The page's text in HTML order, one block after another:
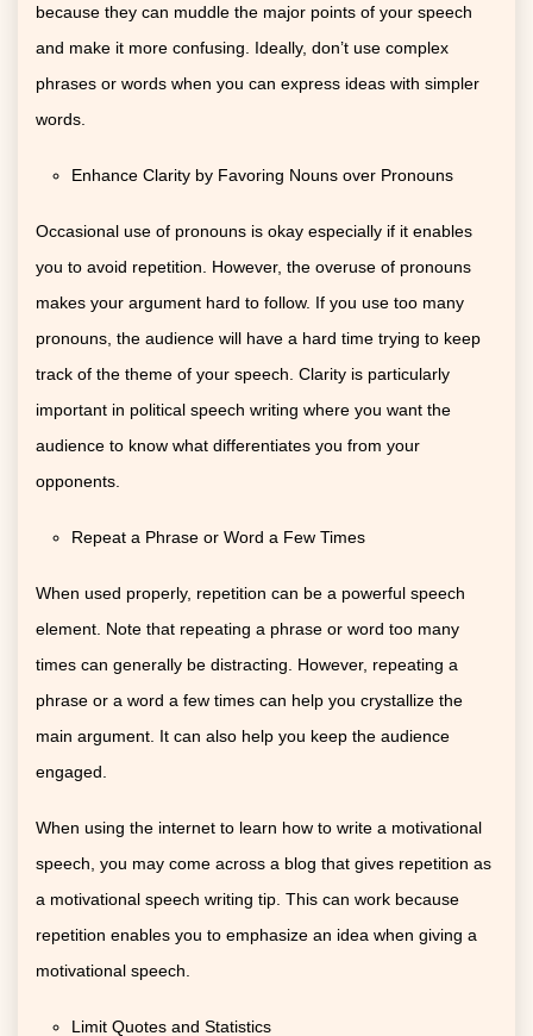
because they can muddle the major points of your speech
and make it more confusing. Ideally, don’t use complex
phrases or words when you can express ideas with simpler
words.
Enhance Clarity by Favoring Nouns over Pronouns
Occasional use of pronouns is okay especially if it enables
you to avoid repetition. However, the overuse of pronouns
makes your argument hard to follow. If you use too many
pronouns, the audience will have a hard time trying to keep
track of the theme of your speech. Clarity is particularly
important in political speech writing where you want the
audience to know what differentiates you from your
opponents.
Repeat a Phrase or Word a Few Times
When used properly, repetition can be a powerful speech
element. Note that repeating a phrase or word too many
times can generally be distracting. However, repeating a
phrase or a word a few times can help you crystallize the
main argument. It can also help you keep the audience
engaged.
When using the internet to learn how to write a motivational
speech, you may come across a blog that gives repetition as
a motivational speech writing tip. This can work because
repetition enables you to emphasize an idea when giving a
motivational speech.
Limit Quotes and Statistics